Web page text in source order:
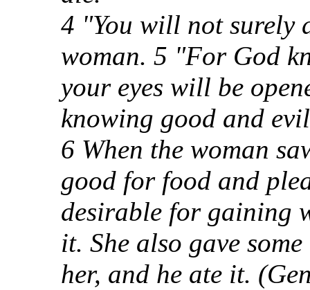
4 "You will not surely
woman. 5 "For God
your eyes will be
knowing good and
6 When the woman
good for food and
desirable for gaining
it. She also gave
her, and he ate it.